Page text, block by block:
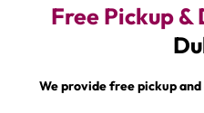
Free Pickup &
We provide free pickup